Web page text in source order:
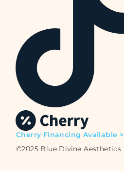
Cherry Financing Available >
©2025 Blue Divine Aesthetics